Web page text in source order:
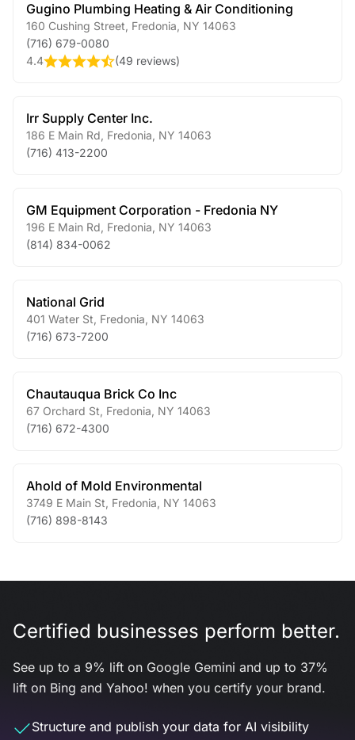
Gugino Plumbing Heating & Air Conditioning
160 Cushing Street Fredonia NY 14063
(716) 679-0080
4.4
(49 reviews)
Irr Supply Center Inc.
186 E Main Rd Fredonia NY 14063
(716) 413-2200
GM Equipment Corporation - Fredonia NY
196 E Main Rd Fredonia NY 14063
(814) 834-0062
National Grid
401 Water St Fredonia NY 14063
(716) 673-7200
Chautauqua Brick Co Inc
67 Orchard St Fredonia NY 14063
(716) 672-4300
Ahold of Mold Environmental
3749 E Main St Fredonia NY 14063
(716) 898-8143
Certified businesses perform better.
See up to a 9% lift on Google Gemini and up to 37%
lift on Bing and Yahoo! when you certify your brand.
Structure and publish your data for AI visibility